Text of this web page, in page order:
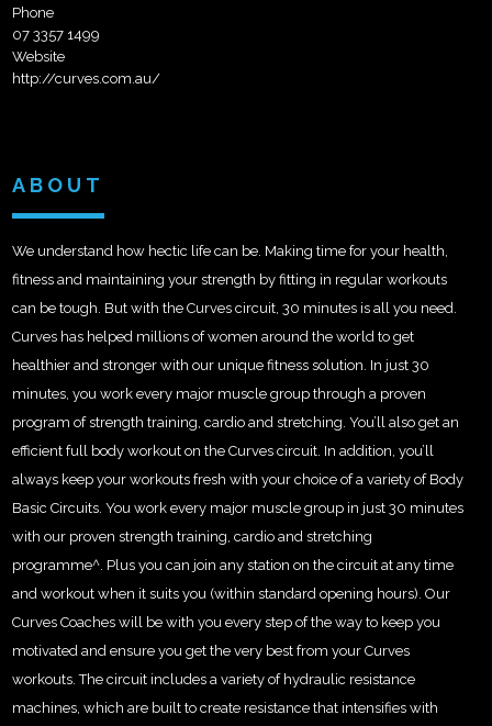
Phone
07 3357 1499
Website
http://curves.com.au/
ABOUT
We understand how hectic life can be. Making time for your health,
fitness and maintaining your strength by fitting in regular workouts
can be tough. But with the Curves circuit, 30 minutes is all you need.
Curves has helped millions of women around the world to get
healthier and stronger with our unique fitness solution. In just 30
minutes, you work every major muscle group through a proven
program of strength training, cardio and stretching. You’ll also get an
efficient full body workout on the Curves circuit. In addition, you’ll
always keep your workouts fresh with your choice of a variety of Body
Basic Circuits. You work every major muscle group in just 30 minutes
with our proven strength training, cardio and stretching
programme^. Plus you can join any station on the circuit at any time
and workout when it suits you (within standard opening hours). Our
Curves Coaches will be with you every step of the way to keep you
motivated and ensure you get the very best from your Curves
workouts. The circuit includes a variety of hydraulic resistance
machines, which are built to create resistance that intensifies with